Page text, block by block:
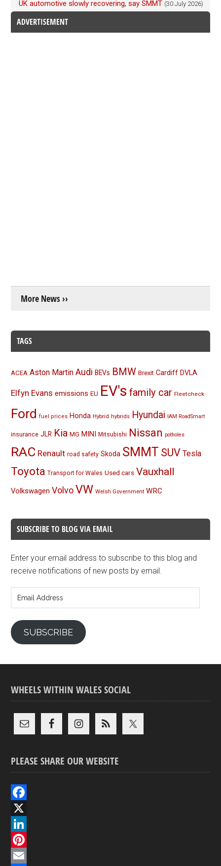
UK automotive slowly recovering, say SMMT (30 July 2026)
ADVERTISEMENT
More News ››
TAGS
ACEA Aston Martin Audi BEVs BMW Brexit Cardiff DVLA
Elfyn Evans emissions EU EV's family car Fleetcheck
Ford fuel prices Honda Hybrid hybrids Hyundai IAM RoadSmart
insurance JLR Kia MG MINI Mitsubishi Nissan potholes
RAC Renault road safety Skoda SMMT SUV Tesla
Toyota Transport for Wales Used cars Vauxhall
Volkswagen Volvo VW Welsh Government WRC
SUBSCRIBE TO BLOG VIA EMAIL
Enter your email address to subscribe to this blog and
receive notifications of new posts by email.
Address
SUBSCRIBE
WHEELS WITHIN WALES SOCIAL
PLEASE SHARE OUR WEBSITE
F
a
c
e
X
L
P